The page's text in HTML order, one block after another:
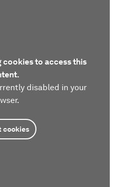
to access this
disabled in your
cookies